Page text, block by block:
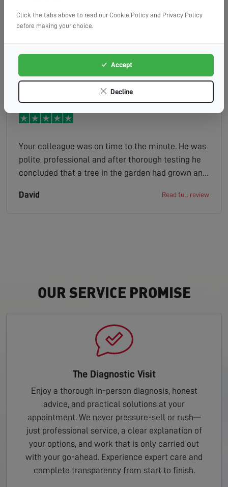
Arrived during the indicated time frame. Sussed
Your colleague was on time to the minute. He was
polite, professional and after thorough testing he
concluded that a tree in the garden had grown and
and a callout charge was not made. Well done you.
David Read full review
OUR SERVICE PROMISE
The Diagnostic Visit
Enjoy a thorough in-person diagnosis, honest
advice, and practical solutions at your
appointment. We never pressure-sell or rush—
just professional service, a clear explanation of
your options, and work that is only carried out
with your go-ahead. Experience expert care and
complete transparency from start to finish.
Click the tabs above to read our Cookie Policy and Privacy Policy
before making your choice.
Accept
Decline